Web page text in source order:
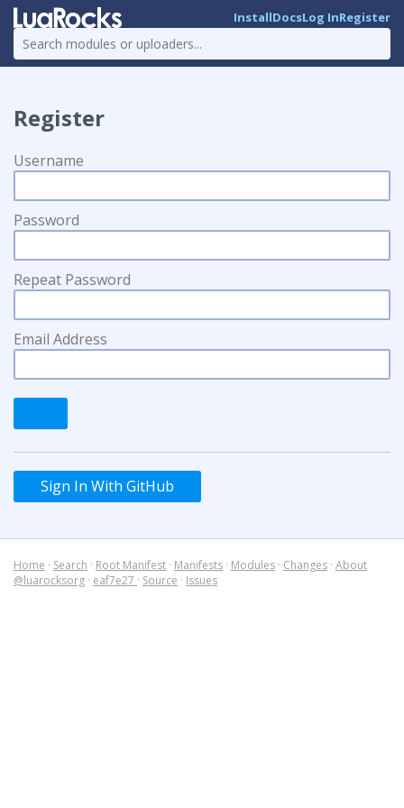
InstallDocsLog InRegister
Register
Username
Password
Repeat Password
Email Address
Sign In With GitHub
Home · Search · Root Manifest · Manifests · Modules · Changes · About
@luarocksorg · eaf7e27 · Source · Issues